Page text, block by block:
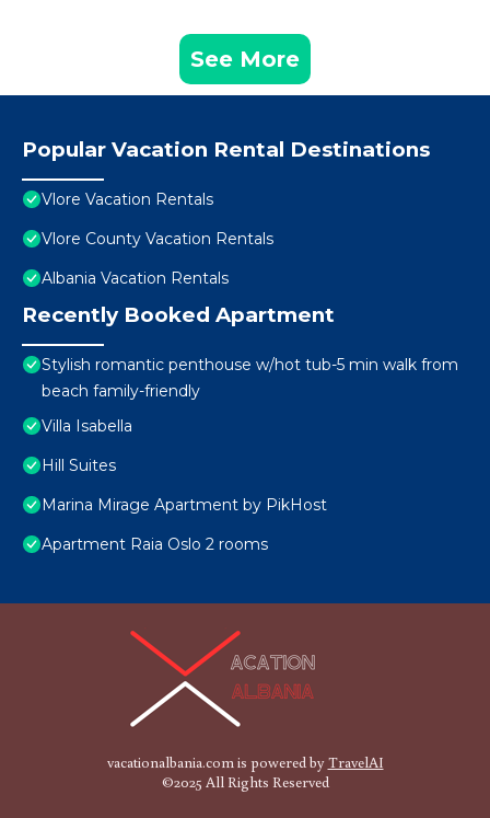
See More
Popular Vacation Rental Destinations
Vlore Vacation Rentals
Vlore County Vacation Rentals
Albania Vacation Rentals
Recently Booked Apartment
Stylish romantic penthouse w/hot tub-5 min walk from
beach family-friendly
Villa Isabella
Hill Suites
Marina Mirage Apartment by PikHost
Apartment Raia Oslo 2 rooms
vacationalbania.com is powered byTravelAI
©2025 All Rights Reserved